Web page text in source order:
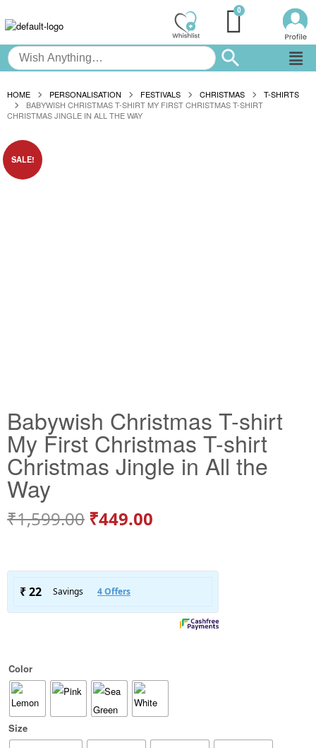
HOME PERSONALISATION FESTIVALS CHRISTMAS
T-SHIRTS
BABYWISH CHRISTMAS T-SHIRT MY FIRST CHRISTMAS T-SHIRT
CHRISTMAS JINGLE IN ALL THE WAY
SALE!
Babywish Christmas T-shirt
My First Christmas T-shirt
Christmas Jingle in All the
Way
₹1,599.00 ₹449.00
Color
Size